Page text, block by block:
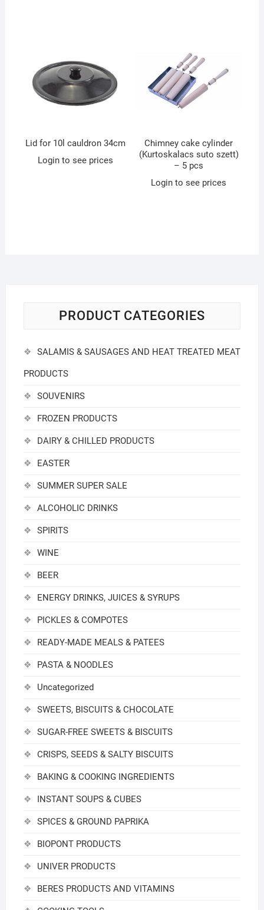
Lid for 10l cauldron 34cm
Login to see prices
Chimney cake cylinder
(Kurtoskalacs suto szett)
– 5 pcs
Login to see prices
PRODUCT CATEGORIES
SALAMIS & SAUSAGES AND HEAT TREATED MEAT
PRODUCTS
SOUVENIRS
FROZEN PRODUCTS
DAIRY & CHILLED PRODUCTS
EASTER
SUMMER SUPER SALE
ALCOHOLIC DRINKS
SPIRITS
WINE
BEER
ENERGY DRINKS, JUICES & SYRUPS
PICKLES & COMPOTES
READY-MADE MEALS & PATEES
PASTA & NOODLES
Uncategorized
SWEETS, BISCUITS & CHOCOLATE
SUGAR-FREE SWEETS & BISCUITS
CRISPS, SEEDS & SALTY BISCUITS
BAKING & COOKING INGREDIENTS
INSTANT SOUPS & CUBES
SPICES & GROUND PAPRIKA
BIOPONT PRODUCTS
UNIVER PRODUCTS
BERES PRODUCTS AND VITAMINS